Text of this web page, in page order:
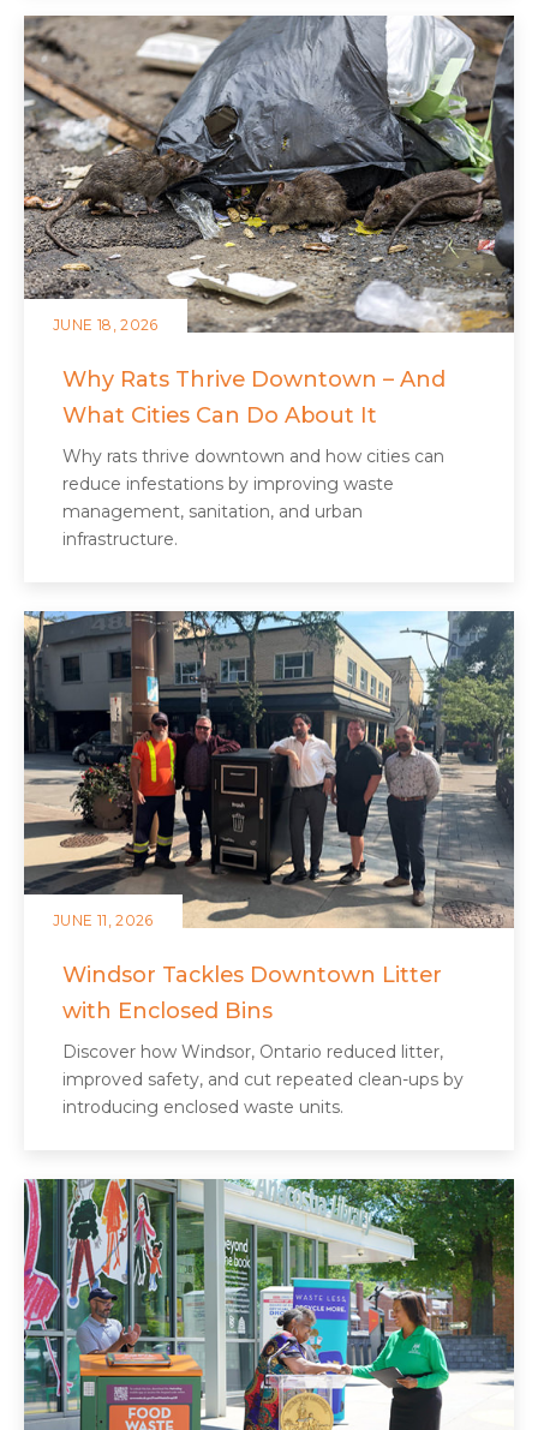
JUNE 18, 2026
Why Rats Thrive Downtown – And
What Cities Can Do About It
Why rats thrive downtown and how cities can
reduce infestations by improving waste
management, sanitation, and urban
infrastructure.
JUNE 11, 2026
Windsor Tackles Downtown Litter
with Enclosed Bins
Discover how Windsor, Ontario reduced litter,
improved safety, and cut repeated clean‑ups by
introducing enclosed waste units.